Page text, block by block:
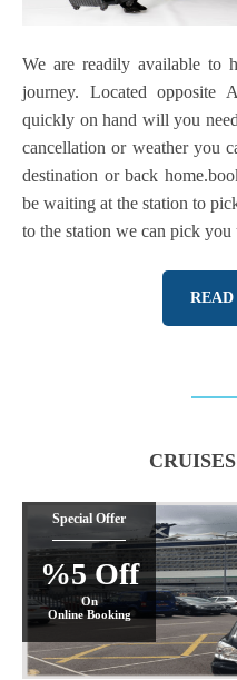
We are readily available to
journey. Located opposite
quickly on hand will you
cancellation or weather you
destination or back
be waiting at the station to
to the station we can pick you
Special Offer
%5 Off
On
Online Booking